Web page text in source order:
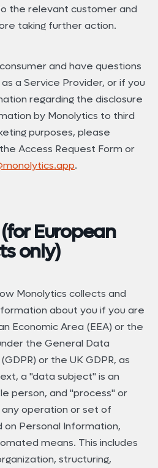
the relevant customer and
taking further action.
and have questions
a Service Provider, or if you
regarding the disclosure
by Monolytics to third
purposes, please
Access Request Form or
.
European
only)
Monolytics collects and
about you if you are
Economic Area (EEA) or the
the General Data
or the UK GDPR, as
a "data subject" is an
person, and "process" or
operation or set of
Personal Information,
means. This includes
structuring,